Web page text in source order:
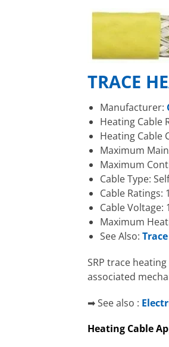
TRACE
Manufacturer:
Heating Cable
Heating Cable
Maximum
Maximum
Cable Type:
Cable Ratings:
Cable Voltage:
Maximum
See Also:
SRP trace
associated
➡ See also :
Heating Cable